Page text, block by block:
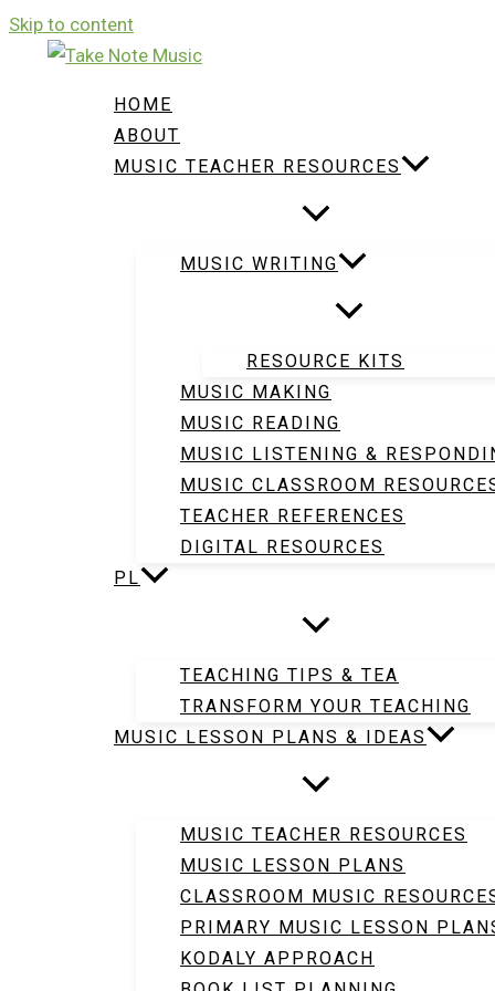
Skip to content
HOME
ABOUT
MUSIC TEACHER RESOURCES
MUSIC WRITING
RESOURCE KITS
MUSIC MAKING
MUSIC READING
MUSIC LISTENING &
MUSIC CLASSROOM
TEACHER REFERENCES
DIGITAL RESOURCES
PL
TEACHING TIPS & TEA
TRANSFORM YOUR TEACHING
MUSIC LESSON PLANS & IDEAS
MUSIC TEACHER RESOURCES
MUSIC LESSON PLANS
CLASSROOM MUSIC
PRIMARY MUSIC LESSON
KODALY APPROACH